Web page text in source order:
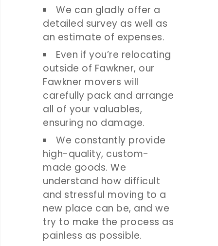
We can gladly offer a
detailed survey as well as
an estimate of expenses.
Even if you’re relocating
outside of Fawkner, our
Fawkner movers will
carefully pack and arrange
all of your valuables,
ensuring no damage.
We constantly provide
high-quality, custom-
made goods. We
understand how difficult
and stressful moving to a
new place can be, and we
try to make the process as
painless as possible.